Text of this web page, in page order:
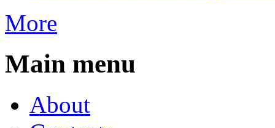
More
Main menu
About